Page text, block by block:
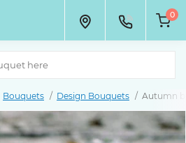
0
Bouquets Design Bouquets Autumn